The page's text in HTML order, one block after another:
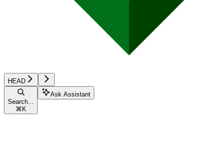
HEAD
Search...
⌘ K
Ask Assistant